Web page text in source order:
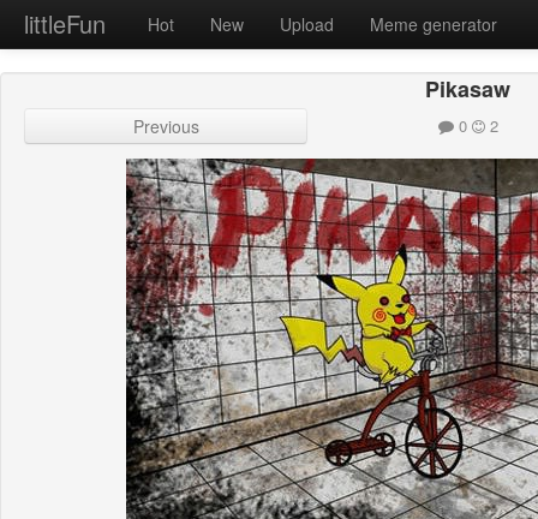
littleFun Hot New Upload Meme generator
Pikasaw
Previous 0 2